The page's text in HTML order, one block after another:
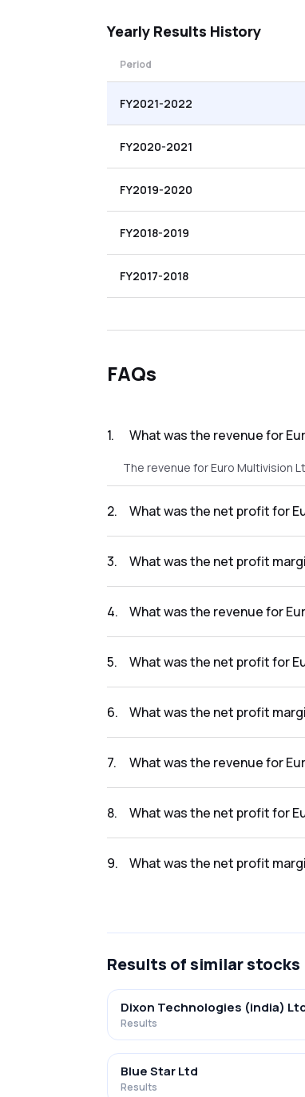
Yearly Results History
Period
FY2021-2022
FY2020-2021
FY2019-2020
FY2018-2019
FY2017-2018
FAQs
1. What was the revenue for
The revenue for Euro Multivision
2. What was the net profit for
3. What was the net profit
4. What was the revenue for
5. What was the net profit for
6. What was the net profit
7. What was the revenue for
8. What was the net profit for
9. What was the net profit
Results of similar stocks
Dixon Technologies (india)
Results
Blue Star Ltd
Results